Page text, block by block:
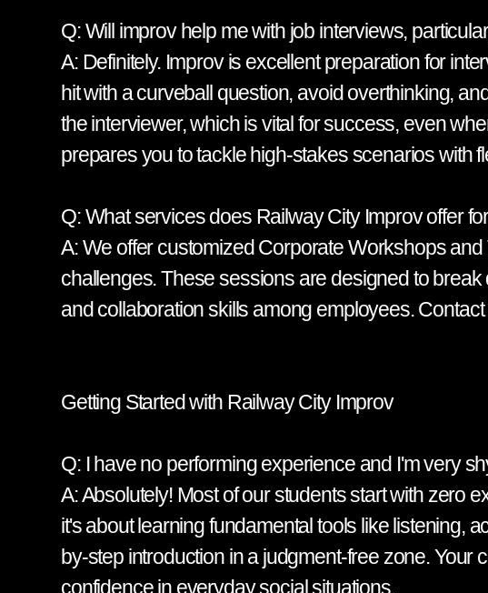
Q: Will improv help me with job interviews,
A: Definitely. Improv is excellent preparation for
hit with a curveball question, avoid overthinking,
the interviewer, which is vital for success, even
prepares you to tackle high-stakes scenarios with
Q: What services does Railway City Improv offer
A: We offer customized Corporate Workshops
challenges. These sessions are designed to
and collaboration skills among employees.
Getting Started with Railway City Improv
Q: I have no performing experience and I'm very
A: Absolutely! Most of our students start with zero
it's about learning fundamental tools like listening,
by-step introduction in a judgment-free zone. Your
confidence in everyday social situations.